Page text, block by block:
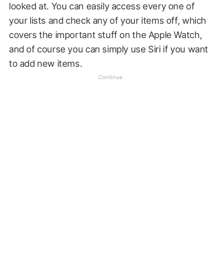
looked at. You can easily access every one of
your lists and check any of your items off, which
covers the important stuff on the Apple Watch,
and of course you can simply use Siri if you want
to add new items.